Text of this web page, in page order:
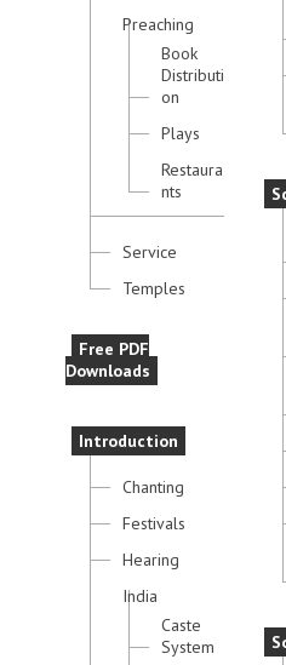
Preaching
Book
Distributi
on
Plays
Restaura
nts
Service
Temples
Free PDF
Downloads
Introduction
Chanting
Festivals
Hearing
India
Caste
System